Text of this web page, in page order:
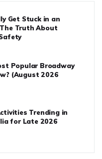
Get Stuck in an
The Truth About
Popular Broadway
(August 2026
Trending in
for Late 2026